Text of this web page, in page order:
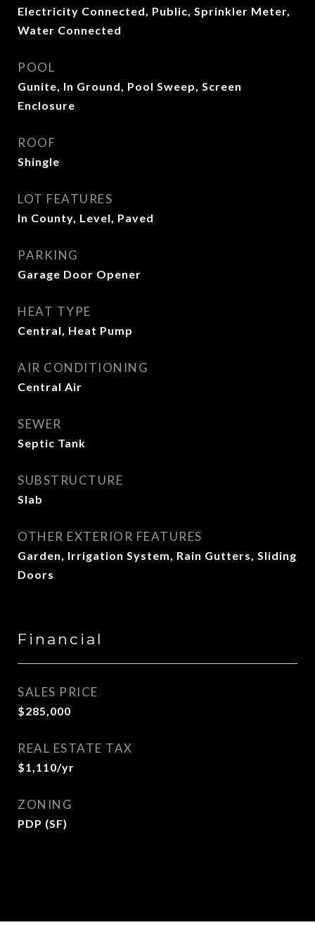
Electricity Connected, Public, Sprinkler Meter,
Water Connected
POOL
Gunite, In Ground, Pool Sweep, Screen
Enclosure
ROOF
Shingle
LOT FEATURES
In County, Level, Paved
PARKING
Garage Door Opener
HEAT TYPE
Central, Heat Pump
AIR CONDITIONING
Central Air
SEWER
Septic Tank
SUBSTRUCTURE
Slab
OTHER EXTERIOR FEATURES
Garden, Irrigation System, Rain Gutters, Sliding
Doors
Financial
SALES PRICE
$285,000
REAL ESTATE TAX
$1,110/yr
ZONING
PDP (SF)